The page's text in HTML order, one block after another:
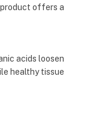
product offers a
acids loosen
healthy tissue